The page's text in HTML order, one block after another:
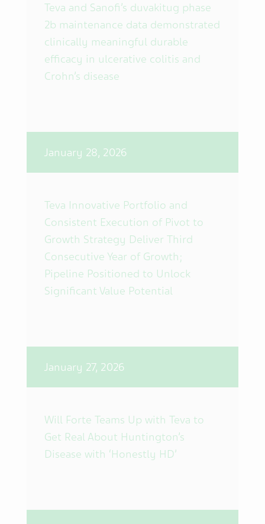
Teva and Sanofi’s duvakitug phase
2b maintenance data demonstrated
clinically meaningful durable
efficacy in ulcerative colitis and
Crohn’s disease
January 28, 2026
Teva Innovative Portfolio and
Consistent Execution of Pivot to
Growth Strategy Deliver Third
Consecutive Year of Growth;
Pipeline Positioned to Unlock
Significant Value Potential
January 27, 2026
Will Forte Teams Up with Teva to
Get Real About Huntington’s
Disease with ‘Honestly HD’